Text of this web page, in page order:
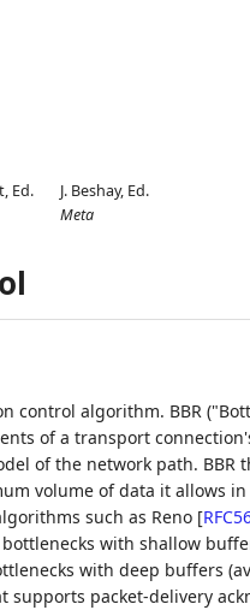
Ed.
J. Beshay, Ed.
Meta
control algorithm. BBR
of a transport
of the network path. BBR
volume of data it allows
such as Reno [
with shallow
with deep buffers
packet-delivery